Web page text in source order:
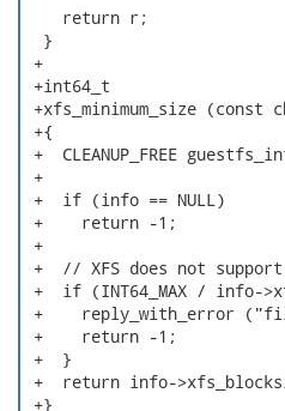
    return r;
  }
+
+int64_t
+xfs_minimum_size (const
+{
+  CLEANUP_FREE
+
+  if (info == NULL)
+    return -1;
+
+  // XFS does not
+  if (INT64_MAX / info-
+    reply_with_error
+    return -1;
+  }
+  return info-
+}